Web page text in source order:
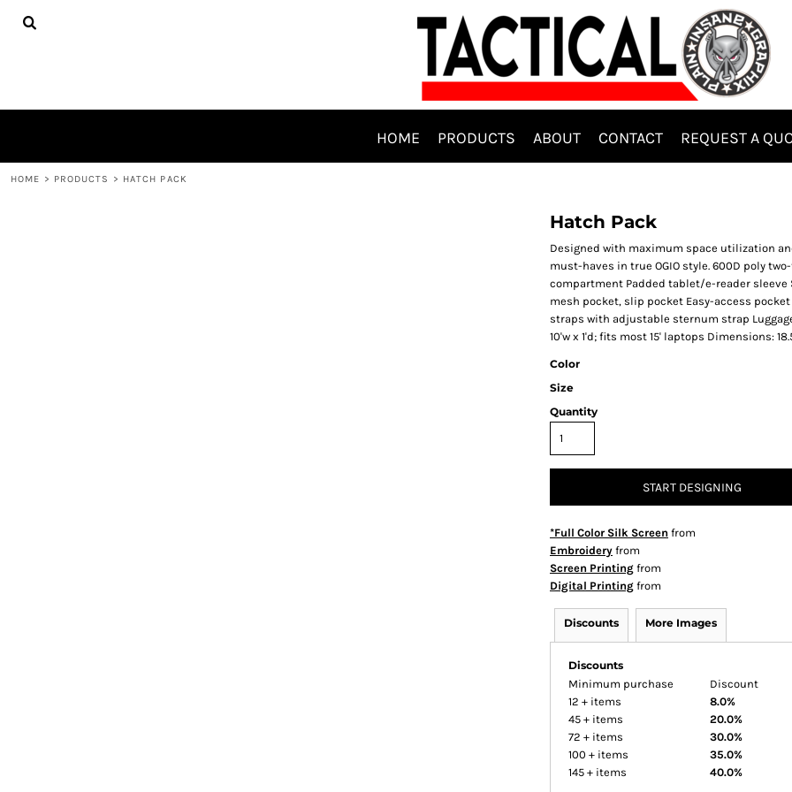
HOME PRODUCTS ABOUT CONTACT REQUEST A
HOME > PRODUCTS > HATCH PACK
Hatch Pack
Designed with maximum space utilization
must-haves in true OGIO style. 600D poly
compartment Padded tablet/e-reader
mesh pocket, slip pocket Easy-access
straps with adjustable sternum strap
10'w x 1'd; fits most 15' laptops Dimensions:
Color
Size
Quantity
START DESIGNING
*Full Color Silk Screen from
Embroidery from
Screen Printing from
Digital Printing from
Discounts More Images
Discounts
Minimum purchase
Discount
12 + items
8.0%
45 + items
20.0%
72 + items
30.0%
100 + items
35.0%
145 + items
40.0%
HOME
LOGIN